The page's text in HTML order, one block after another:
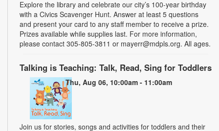
Explore the library and celebrate our city’s 100-year birthday
with a Civics Scavenger Hunt. Answer at least 5 questions
and present your card to any staff member to receive a prize.
Prizes available while supplies last. For more information,
please contact 305-805-3811 or mayerr@mdpls.org. All ages.
Talking is Teaching: Talk, Read, Sing for Toddlers
Thu, Aug 06, 10:00am - 11:00am
Join us for stories, songs and activities for toddlers and their